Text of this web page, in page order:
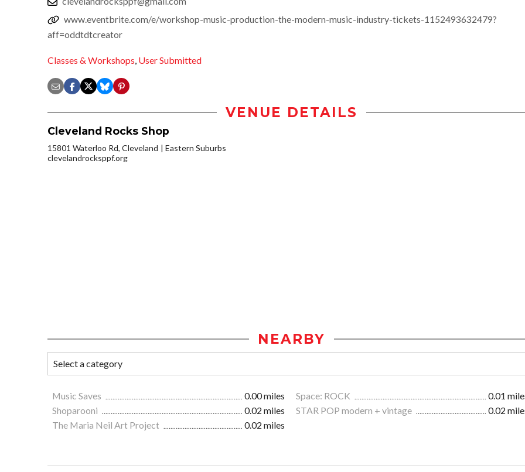
www.eventbrite.com/e/workshop-music-production-the-modern-music-industry-tickets-1152493632479?
aff=oddtdtcreator
Classes & Workshops, User Submitted
VENUE DETAILS
Cleveland Rocks Shop
15801 Waterloo Rd, Cleveland
Eastern Suburbs
clevelandrocksppf.org
NEARBY
Music Saves 0.00 miles Space: ROCK
0.01
Shoparooni
0.02 miles STAR POP modern + vintage
0.02
The Maria Neil Art Project
0.02 miles